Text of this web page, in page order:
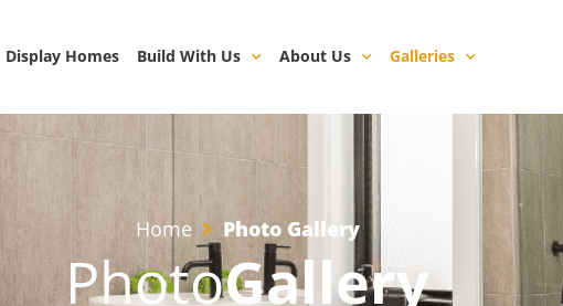
Display Homes Build With Us About Us Galleries
Home Photo Gallery
PhotoGallery